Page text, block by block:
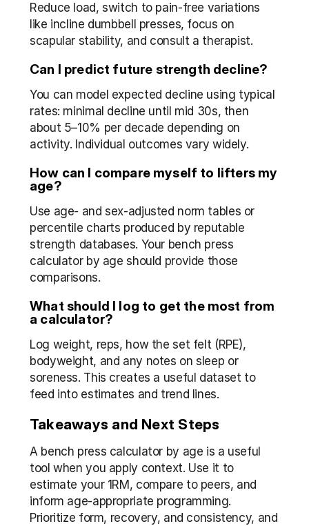
Reduce load, switch to pain-free variations
like incline dumbbell presses, focus on
scapular stability, and consult a therapist.
Can I predict future strength decline?
You can model expected decline using typical
rates: minimal decline until mid 30s, then
about 5–10% per decade depending on
activity. Individual outcomes vary widely.
How can I compare myself to lifters my
age?
Use age- and sex-adjusted norm tables or
percentile charts produced by reputable
strength databases. Your bench press
calculator by age should provide those
comparisons.
What should I log to get the most from
a calculator?
Log weight, reps, how the set felt (RPE),
bodyweight, and any notes on sleep or
soreness. This creates a useful dataset to
feed into estimates and trend lines.
Takeaways and Next Steps
A bench press calculator by age is a useful
tool when you apply context. Use it to
estimate your 1RM, compare to peers, and
inform age-appropriate programming.
Prioritize form, recovery, and consistency, and